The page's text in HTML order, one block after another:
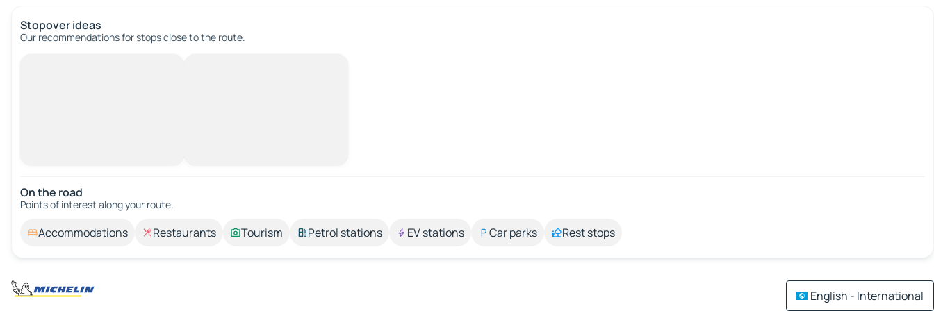
Stopover ideas
Our recommendations for stops close to the route.
On the road
Points of interest along your route.
Accommodations Restaurants Tourism Petrol stations EV stations Car parks Rest stops
English - International